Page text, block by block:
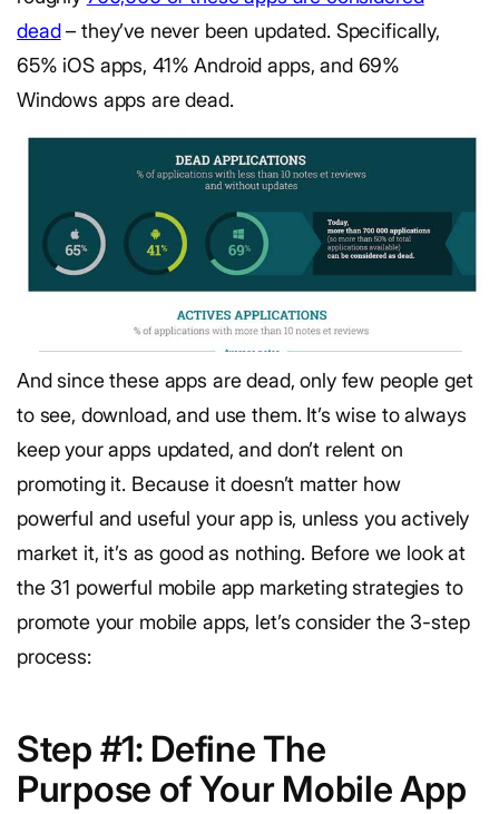
dead– they’ve never been updated. Specifically,
65% iOS apps, 41% Android apps, and 69%
Windows apps are dead.
And since these apps are dead, only few people get
to see, download, and use them. It’s wise to always
keep your apps updated, and don’t relent on
promoting it. Because it doesn’t matter how
powerful and useful your app is, unless you actively
market it, it’s as good as nothing. Before we look at
the 31 powerful mobile app marketing strategies to
promote your mobile apps, let’s consider the 3-step
process:
Step #1: Define The
Purpose of Your Mobile App